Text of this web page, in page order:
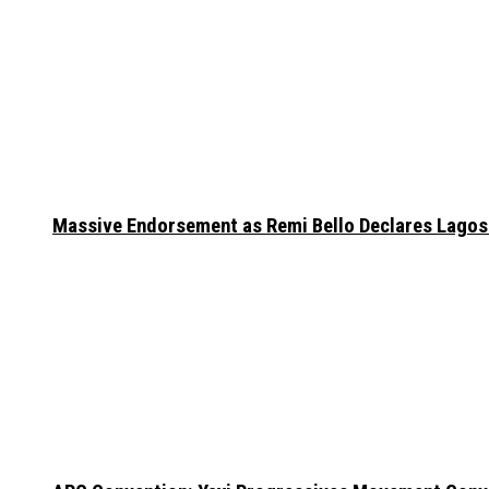
Massive Endorsement as Remi Bello Declares